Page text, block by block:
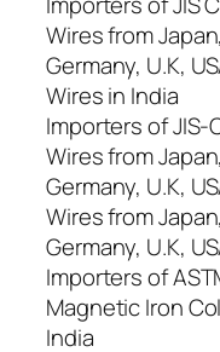
Wires from
Germany, U.K,
Wires in India
Importers of JIS-
Wires from
Germany, U.K,
Wires from
Germany, U.K,
Importers of
Magnetic Iron
India